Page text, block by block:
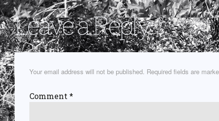
Leave a Reply
Your email address will not be published. Required fields are
Comment *